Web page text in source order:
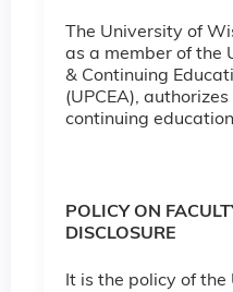
The University of
as a member of the
& Continuing
(UPCEA),
continuing
POLICY ON
DISCLOSURE
It is the policy of